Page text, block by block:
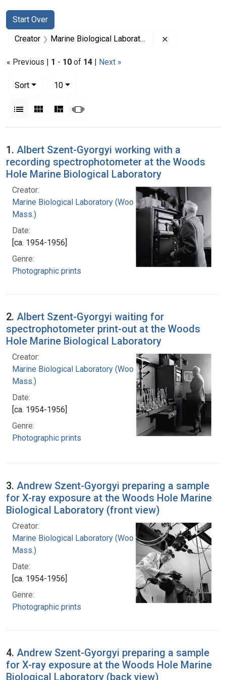
Search
Search Constraints
Start Over
You searched for:
Creator Marine Biological Laboratory (Woods Hole, Mass.)
« Previous | 1 - 10 of 14 | Next »
Sort
10per page
List Gallery MasonrySlideshow
Search Results
1. Albert Szent-Gyorgyi working with a
recording spectrophotometer at the Woods
Hole Marine Biological Laboratory
Creator:
Marine Biological Laboratory (Woods Hole,
Mass.)
Date:
[ca. 1954-1956]
Genre:
Photographic prints
2. Albert Szent-Gyorgyi waiting for
spectrophotometer print-out at the Woods
Hole Marine Biological Laboratory
Creator:
Marine Biological Laboratory (Woods Hole,
Mass.)
Date:
[ca. 1954-1956]
Genre:
Photographic prints
3. Andrew Szent-Gyorgyi preparing a sample
for X-ray exposure at the Woods Hole Marine
Biological Laboratory (front view)
Creator:
Marine Biological Laboratory (Woods Hole,
Mass.)
Date:
[ca. 1954-1956]
Genre:
Photographic prints
4. Andrew Szent-Gyorgyi preparing a sample
for X-ray exposure at the Woods Hole Marine
Biological Laboratory (back view)